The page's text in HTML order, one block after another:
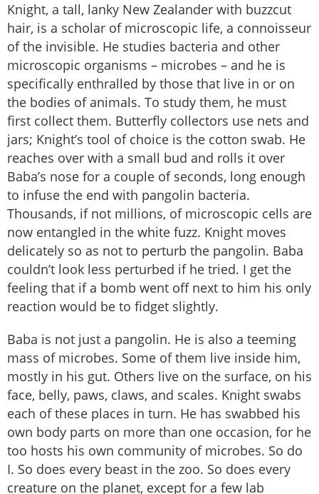
Knight, a tall, lanky New Zealander with buzzcut
hair, is a scholar of microscopic life, a connoisseur
of the invisible. He studies bacteria and other
microscopic organisms – microbes – and he is
specifically enthralled by those that live in or on
the bodies of animals. To study them, he must
first collect them. Butterfly collectors use nets and
jars; Knight’s tool of choice is the cotton swab. He
reaches over with a small bud and rolls it over
Baba’s nose for a couple of seconds, long enough
to infuse the end with pangolin bacteria.
Thousands, if not millions, of microscopic cells are
now entangled in the white fuzz. Knight moves
delicately so as not to perturb the pangolin. Baba
couldn’t look less perturbed if he tried. I get the
feeling that if a bomb went off next to him his only
reaction would be to fidget slightly.
Baba is not just a pangolin. He is also a teeming
mass of microbes. Some of them live inside him,
mostly in his gut. Others live on the surface, on his
face, belly, paws, claws, and scales. Knight swabs
each of these places in turn. He has swabbed his
own body parts on more than one occasion, for he
too hosts his own community of microbes. So do
I. So does every beast in the zoo. So does every
creature on the planet, except for a few lab